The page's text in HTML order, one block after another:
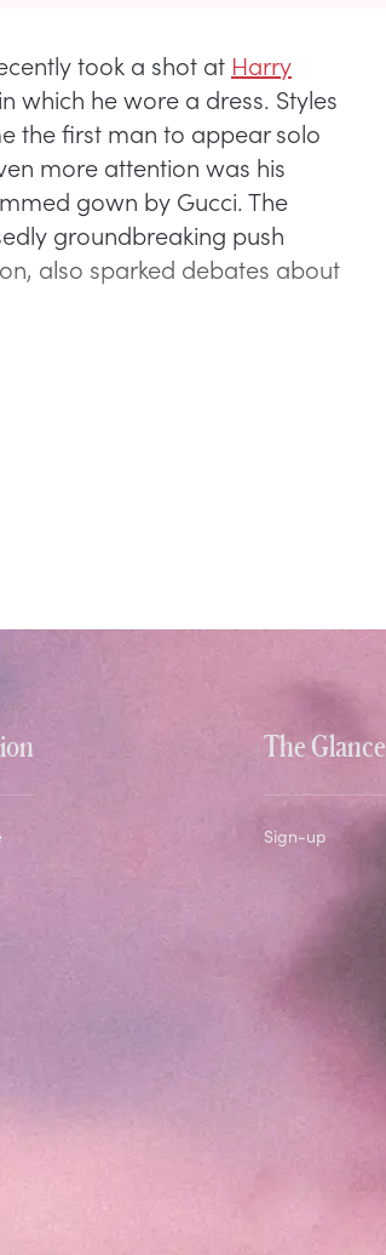
took a shot at Harry
in which he wore a dress. Styles
the first man to appear solo
more attention was his
gown by Gucci. The
groundbreaking push
also sparked debates about
The Glance
Sign-up